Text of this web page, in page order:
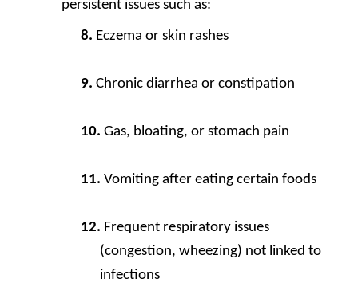
persistent issues such as:
Eczema or skin rashes
Chronic diarrhea or constipation
Gas, bloating, or stomach pain
Vomiting after eating certain foods
Frequent respiratory issues
(congestion, wheezing) not linked to
infections